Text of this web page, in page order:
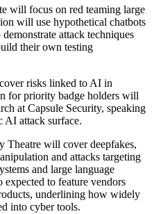
will focus on red teaming large
will use hypothetical chatbots
attack techniques
their own testing
risks linked to AI in
for priority badge holders will
at Capsule Security, speaking
AI attack surface.
Theatre will cover deepfakes,
and attacks targeting
and large language
to feature vendors
underlining how widely
into cyber tools.